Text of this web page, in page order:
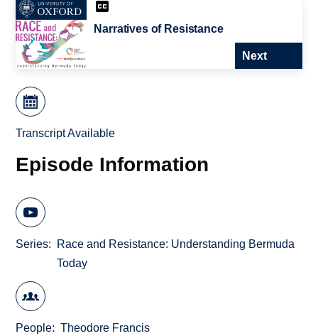
Narratives of Resistance
Next
Transcript Available
Episode Information
Series
Race and Resistance: Understanding Bermuda
Today
People Theodore Francis